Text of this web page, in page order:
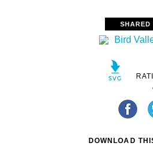
DOWNLOAD